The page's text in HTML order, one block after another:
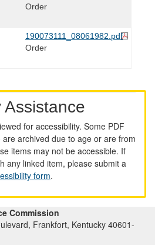
Order
190073111_08061982.pdf
Order
Assistance
for accessibility. Some PDF
archived due to age or are from
items may not be accessible. If
any linked item, please submit a
form.
Commission
Frankfort, Kentucky 40601-